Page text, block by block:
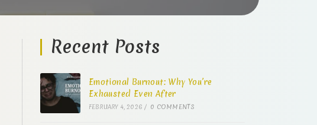
Recent Posts
Emotional Burnout: Why You’re
Exhausted Even After
FEBRUARY 4, 2026 / 0 COMMENTS